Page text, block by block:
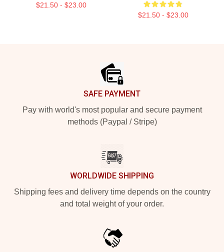
$21.50 - $23.00
$21.50 - $23.00
SAFE PAYMENT
Pay with world's most popular and secure payment
methods (Paypal / Stripe)
WORLDWIDE SHIPPING
Shipping fees and delivery time depends on the country
and total weight of your order.